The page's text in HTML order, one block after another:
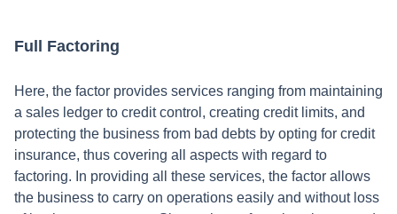
Full Factoring
Here, the factor provides services ranging from maintaining
a sales ledger to credit control, creating credit limits, and
protecting the business from bad debts by opting for credit
insurance, thus covering all aspects with regard to
factoring. In providing all these services, the factor allows
the business to carry on operations easily and without loss